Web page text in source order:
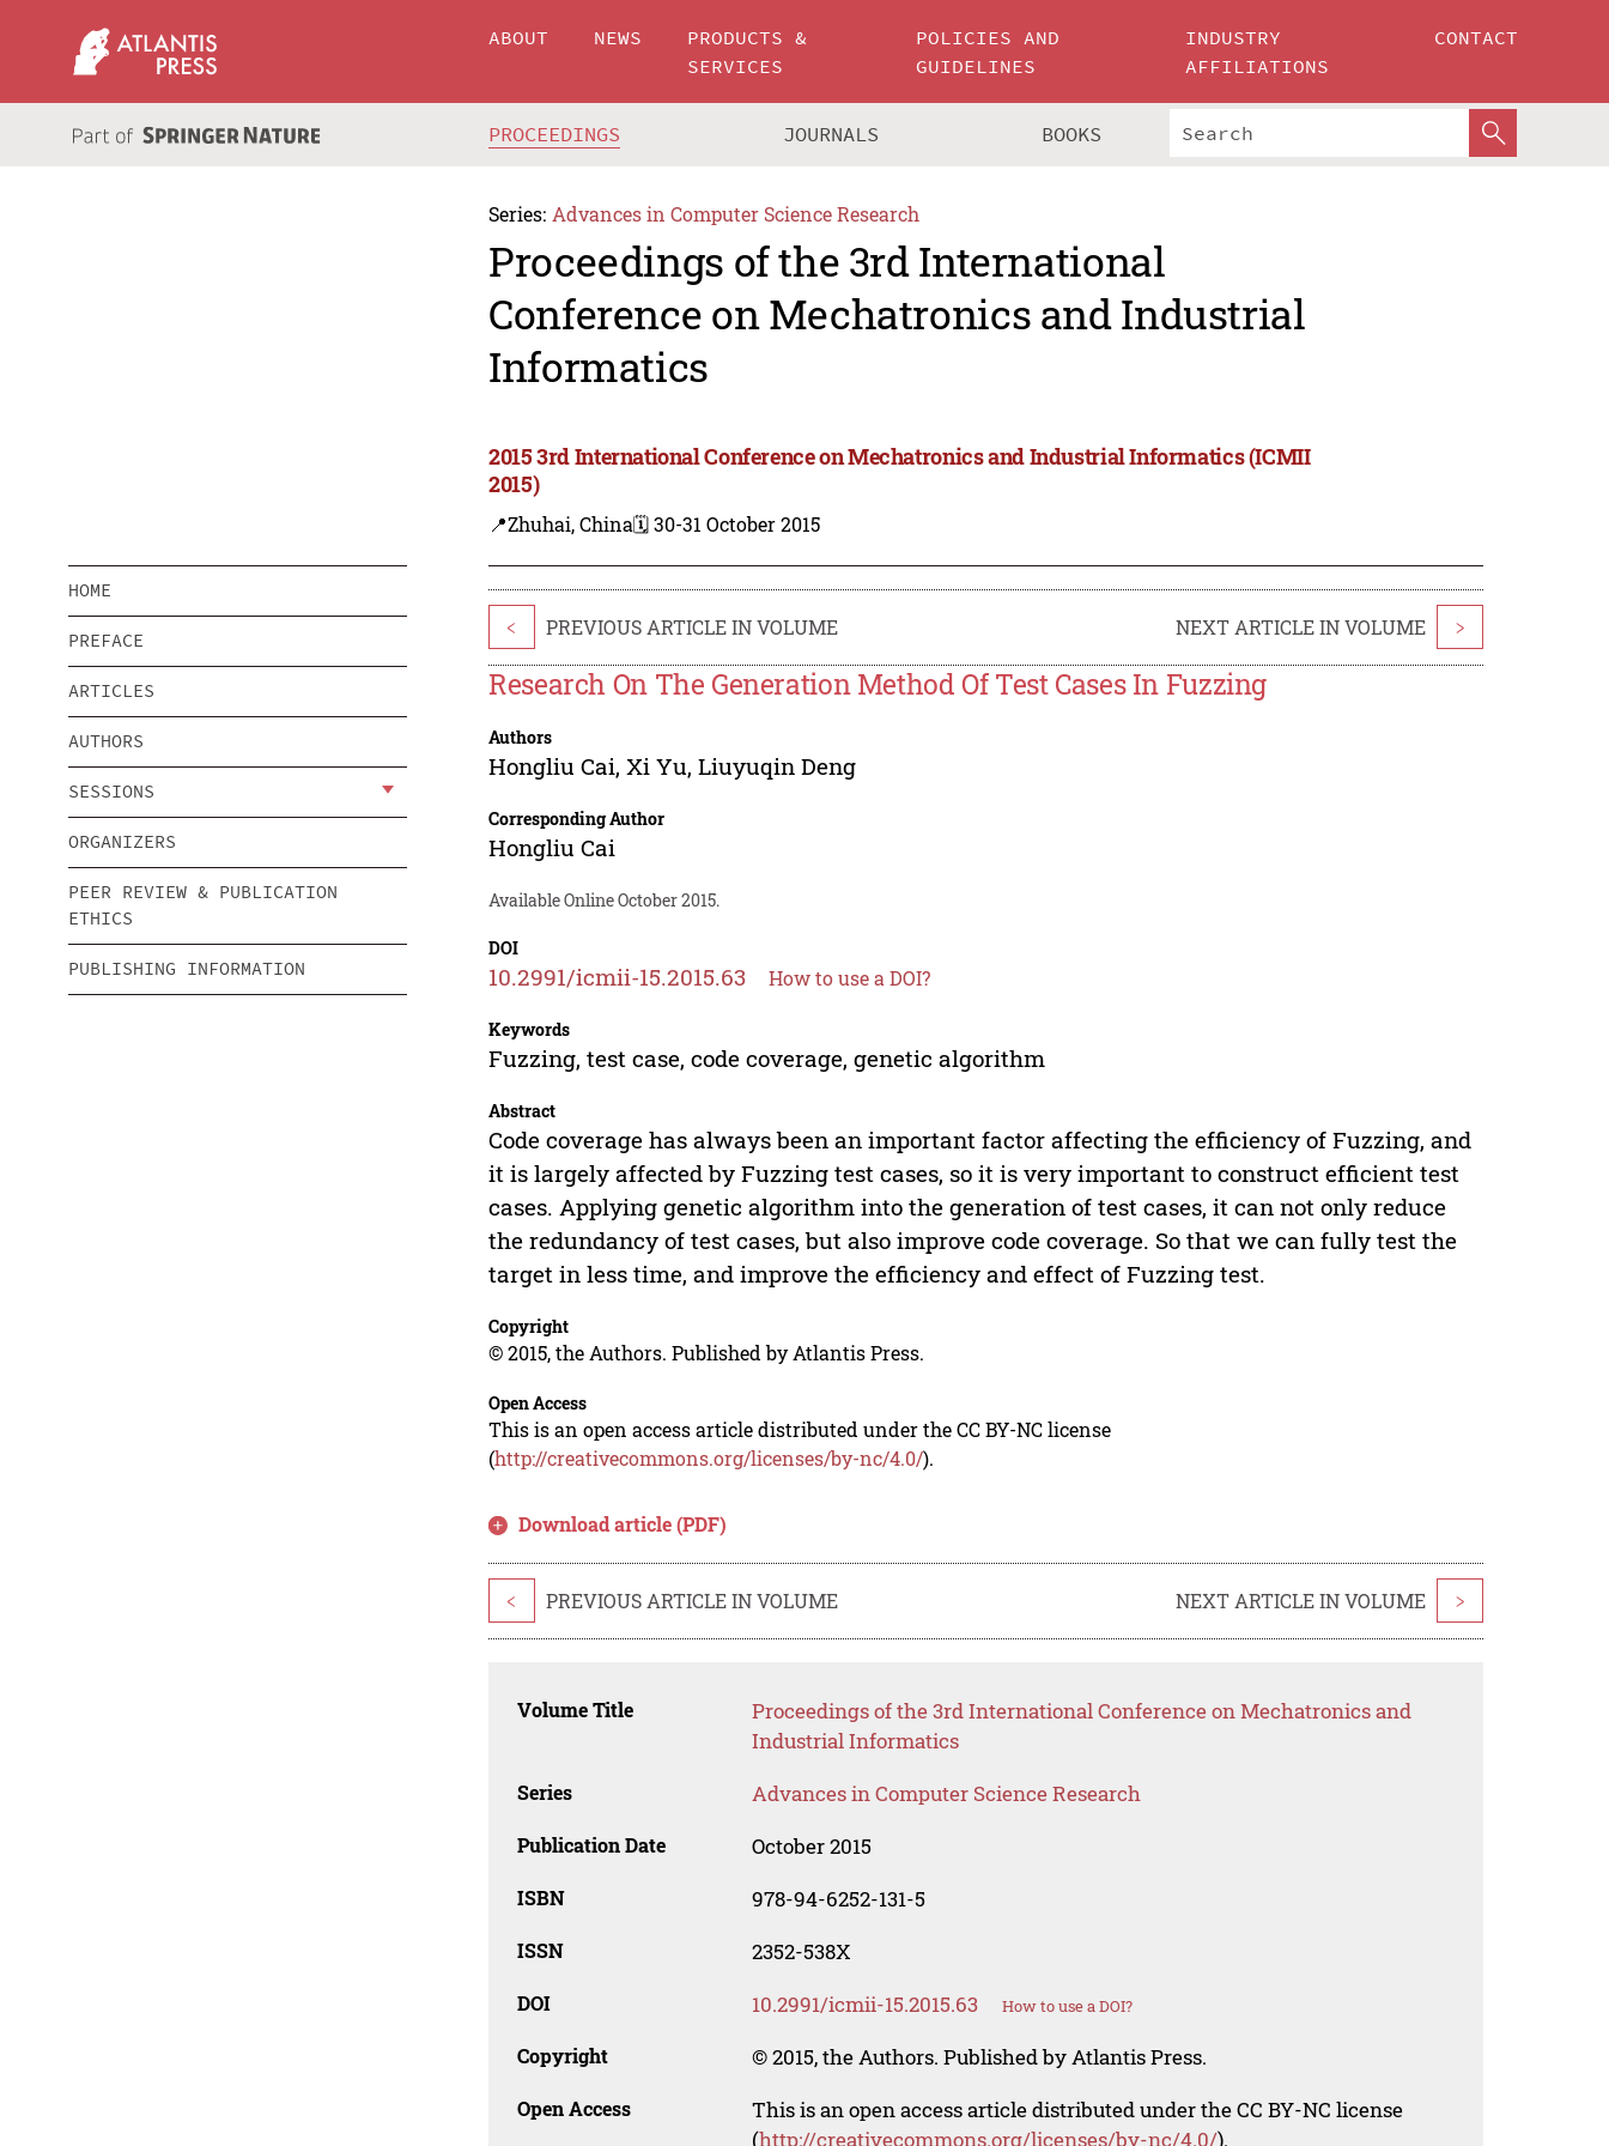
ABOUT NEWS
PRODUCTS &
SERVICES
POLICIES AND
GUIDELINES
INDUSTRY
AFFILIATIONS
CONTACT
PROCEEDINGS JOURNALS BOOKS
Series: Advances in Computer Science Research
Proceedings of the 3rd International
Conference on Mechatronics and Industrial
Informatics
2015 3rd International Conference on Mechatronics and Industrial Informatics (ICMII
2015)
📍Zhuhai, China🗓️ 30-31 October 2015
HOME
PREFACE
ARTICLES
AUTHORS
SESSIONS
ORGANIZERS
PEER REVIEW & PUBLICATION
ETHICS
PUBLISHING INFORMATION
< PREVIOUS ARTICLE IN VOLUME NEXT ARTICLE IN VOLUME >
Research On The Generation Method Of Test Cases In Fuzzing
Authors
Hongliu Cai, Xi Yu,Liuyuqin Deng
Corresponding Author
Hongliu Cai
Available Online October 2015.
DOI
10.2991/icmii-15.2015.63 How to use a DOI?
Keywords
Fuzzing, test case, code coverage, genetic algorithm
Abstract
Code coverage has always been an important factor affecting the efficiency of Fuzzing, and
it is largely affected by Fuzzing test cases, so it is very important to construct efficient test
cases. Applying genetic algorithm into the generation of test cases, it can not only reduce
the redundancy of test cases, but also improve code coverage. So that we can fully test the
target in less time, and improve the efficiency and effect of Fuzzing test.
Copyright
© 2015, the Authors. Published by Atlantis Press.
Open Access
This is an open access article distributed under the CC BY-NC license
(http://creativecommons.org/licenses/by-nc/4.0/).
Download article (PDF)
< PREVIOUS ARTICLE IN VOLUME NEXT ARTICLE IN VOLUME >
Volume Title
Proceedings of the 3rd International Conference on Mechatronics and
Industrial Informatics
Series Advances in Computer Science Research
Publication Date October 2015
ISBN 978-94-6252-131-5
ISSN 2352-538X
DOI 10.2991/icmii-15.2015.63 How to use a DOI?
Copyright © 2015, the Authors. Published by Atlantis Press.
Open Access
This is an open access article distributed under the CC BY-NC license
(http://creativecommons.org/licenses/by-nc/4.0/).